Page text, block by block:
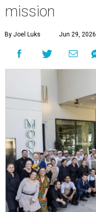
mission
By Joel Luks Jun 29,